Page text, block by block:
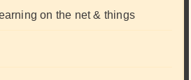
on the net & things